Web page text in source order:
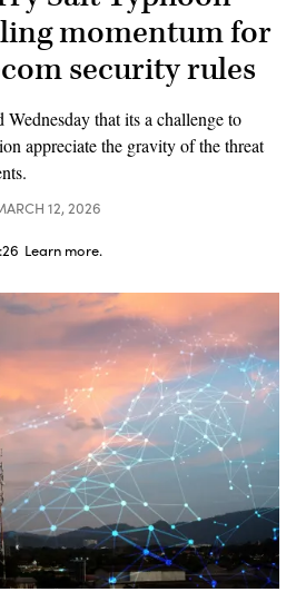
momentum for
security rules
that its a challenge to
appreciate the gravity of the threat
12, 2026
Learn more.